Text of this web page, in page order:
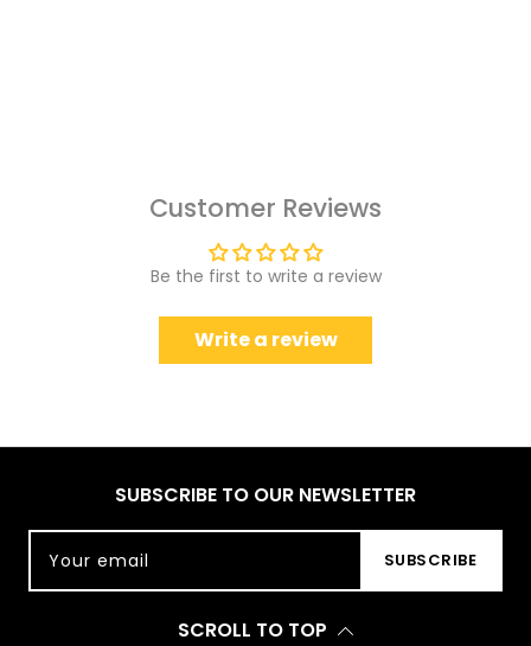
Customer Reviews
Be the first to write a review
Write a review
SUBSCRIBE TO OUR NEWSLETTER
Your email SUBSCRIBE
SCROLL TO TOP